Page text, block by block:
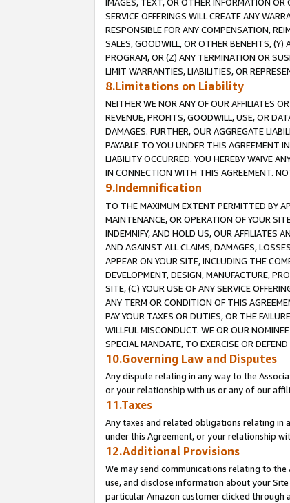
SERVICE OFFERINGS WILL CREATE ANY
RESPONSIBLE FOR ANY COMPENSATION,
SALES, GOODWILL, OR OTHER BENEFITS,
PROGRAM, OR (Z) ANY TERMINATION OR
LIMIT WARRANTIES, LIABILITIES, OR
8.Limitations on Liability
NEITHER WE NOR ANY OF OUR AFFILIATES
REVENUE, PROFITS, GOODWILL, USE, OR
DAMAGES. FURTHER, OUR AGGREGATE
PAYABLE TO YOU UNDER THIS AGREEMENT
LIABILITY OCCURRED. YOU HEREBY WAIVE
IN CONNECTION WITH THIS AGREEMENT.
9.Indemnification
TO THE MAXIMUM EXTENT PERMITTED BY
MAINTENANCE, OR OPERATION OF YOUR
INDEMNIFY, AND HOLD US, OUR AFFILIATES
AND AGAINST ALL CLAIMS, DAMAGES,
APPEAR ON YOUR SITE, INCLUDING THE
DEVELOPMENT, DESIGN, MANUFACTURE,
SITE, (C) YOUR USE OF ANY SERVICE
ANY TERM OR CONDITION OF THIS
PAY YOUR TAXES OR DUTIES, OR THE
WILLFUL MISCONDUCT. WE OR OUR
SPECIAL MANDATE, TO EXERCISE OR
10.Governing Law and Disputes
Any dispute relating in any way to the
or your relationship with us or any of our
11.Taxes
Any taxes and related obligations relating in
under this Agreement, or your relationship
12.Additional Provisions
We may send communications relating to
use, and disclose information about your
particular Amazon customer clicked through